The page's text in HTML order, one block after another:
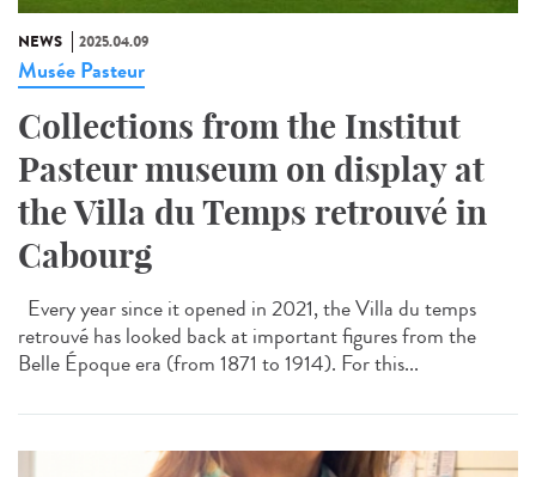
NEWS 2025.04.09
Musée Pasteur
Collections from the Institut
Pasteur museum on display at
the Villa du Temps retrouvé in
Cabourg
Every year since it opened in 2021, the Villa du temps
retrouvé has looked back at important figures from the
Belle Époque era (from 1871 to 1914). For this...